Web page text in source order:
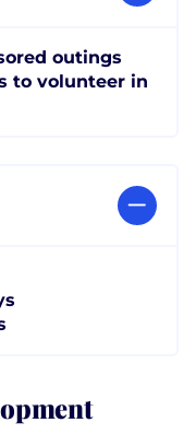
outings
to volunteer in